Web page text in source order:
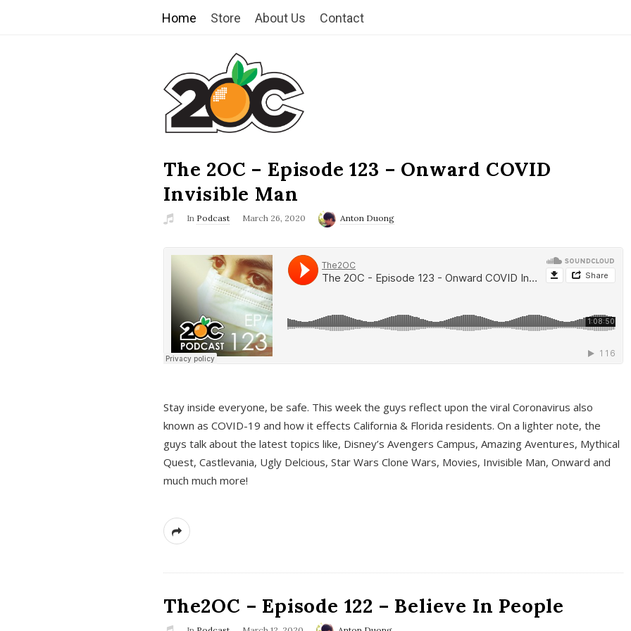
Home Store About Us Contact
T
h
e
2
O
C
The 2OC – Episode 123 – Onward COVID
Invisible Man
In Podcast March 26, 2020 Anton Duong
Stay inside everyone, be safe. This week the guys reflect upon the viral Coronavirus also
known as COVID-19 and how it effects California & Florida residents. On a lighter note, the
guys talk about the latest topics like, Disney’s Avengers Campus, Amazing Aventures, Mythical
Quest, Castlevania, Ugly Delcious, Star Wars Clone Wars, Movies, Invisible Man, Onward and
much much more!
The2OC – Episode 122 – Believe In People